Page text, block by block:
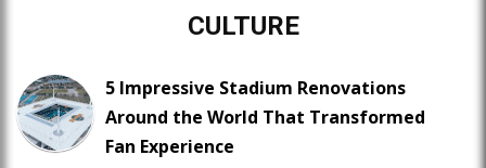
CULTURE
5 Impressive Stadium Renovations
Around the World That Transformed
Fan Experience